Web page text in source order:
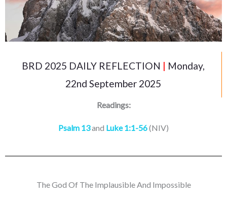
BRD 2025 DAILY REFLECTION | Monday,
22nd September 2025
Readings:
Psalm 13and Luke 1:1-56(NIV)
The God Of The Implausible And Impossible